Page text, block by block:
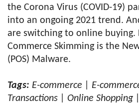
the Corona Virus (COVID-19)
into an ongoing 2021 trend.
are switching to online buying.
Commerce Skimming is the
(POS) Malware.
Tags: E-commerce | E-
Transactions | Online Shopping